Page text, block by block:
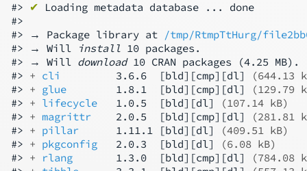
#> ✔ Loading metadata database ... done
#>
#> → Package library at /tmp/RtmpTtHurg/
#> → Will
install 10 packages.
#> → Will download 10 CRAN packages (4.25 MB).
#> + cli
         3.6.6  [bld][cmp][dl]
(644.13
#> + glue
        1.8.1  [bld][cmp][dl]
(129.79
#> + lifecycle
   1.0.5  [bld][dl]
(107.14 kB)
#> + magrittr
    2.0.5  [bld][cmp][dl]
(281.81
#> + pillar
      1.11.1 [bld][dl]
(409.51 kB)
#> + pkgconfig
   2.0.3  [bld][dl]
(6.08 kB)
#> + rlang
       1.3.0  [bld][cmp][dl]
(784.08